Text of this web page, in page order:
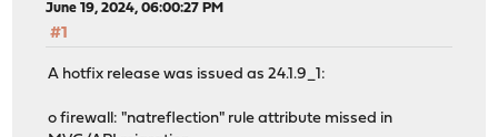
June 19, 2024, 06:00:27 PM
#1
A hotfix release was issued as 24.1.9_1:
o firewall: "natreflection" rule attribute missed in